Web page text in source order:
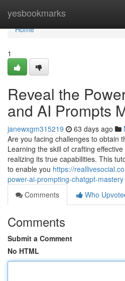
yesbookmarks
Home
Home
1
Reveal the
and AI Prompts
janewxgm315219 63 days ago
Are you facing challenges to obtain
Learning the skill of crafting
realizing its true capabilities. This
to enable you https://
power-ai-prompting-chatgpt-mastery
Comments
Who
Comments
Submit a Comment
No HTML